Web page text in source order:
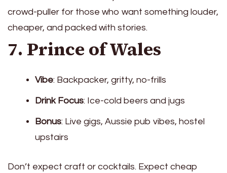
crowd-puller for those who want something louder,
cheaper, and packed with stories.
7. Prince of Wales
Vibe: Backpacker, gritty, no-frills
Drink Focus: Ice-cold beers and jugs
Bonus: Live gigs, Aussie pub vibes, hostel
upstairs
Don’t expect craft or cocktails. Expect cheap